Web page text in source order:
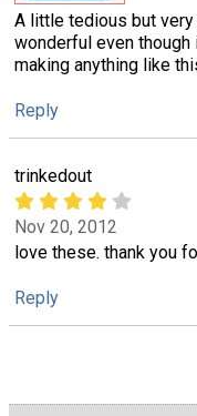
A little tedious but
wonderful even
making anything like
Reply
trinkedout
Nov 20, 2012
love these. thank you
Reply